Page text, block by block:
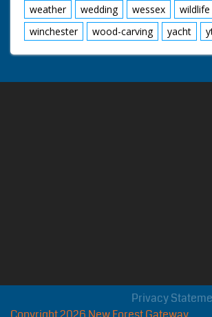
weather
wedding wessex wildlife
winchester
wood-carving yacht
Privacy